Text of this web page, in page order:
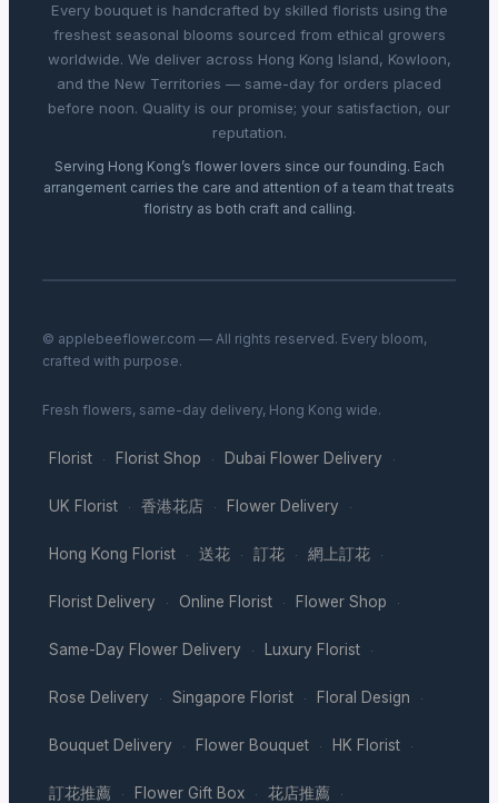
Every bouquet is handcrafted by skilled florists using the
freshest seasonal blooms sourced from ethical growers
worldwide. We deliver across Hong Kong Island, Kowloon,
and the New Territories — same-day for orders placed
before noon. Quality is our promise; your satisfaction, our
reputation.
Serving Hong Kong’s flower lovers since our founding. Each
arrangement carries the care and attention of a team that treats
floristry as both craft and calling.
© applebeeflower.com — All rights reserved. Every bloom,
crafted with purpose.
Fresh flowers, same-day delivery, Hong Kong wide.
Florist · Florist Shop · Dubai Flower Delivery ·
UK Florist · 香港花店 · Flower Delivery ·
Hong Kong Florist · 送花 · 訂花 · 網上訂花 ·
Florist Delivery · Online Florist · Flower Shop ·
Same-Day Flower Delivery · Luxury Florist ·
Rose Delivery · Singapore Florist · Floral Design ·
Bouquet Delivery · Flower Bouquet · HK Florist ·
訂花推薦 · Flower Gift Box · 花店推薦 ·